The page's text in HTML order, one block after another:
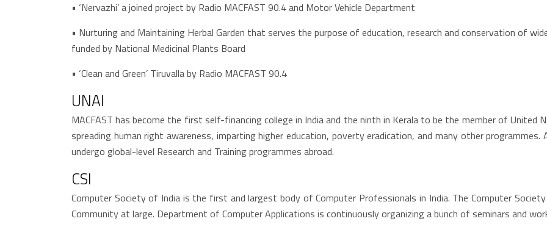
• ‘Nervazhi’ a joined project by Radio MACFAST 90.4 and Motor Vehicle Department
• Nurturing and Maintaining Herbal Garden that serves the purpose of education, research and conservation of
funded by National Medicinal Plants Board
• ‘Clean and Green’ Tiruvalla by Radio MACFAST 90.4
UNAI
MACFAST has become the first self-financing college in India and the ninth in Kerala to be the member of United
spreading human right awareness, imparting higher education, poverty eradication, and many other
undergo global-level Research and Training programmes abroad.
CSI
Computer Society of India is the first and largest body of Computer Professionals in India. The Computer
Community at large. Department of Computer Applications is continuously organizing a bunch of seminars and